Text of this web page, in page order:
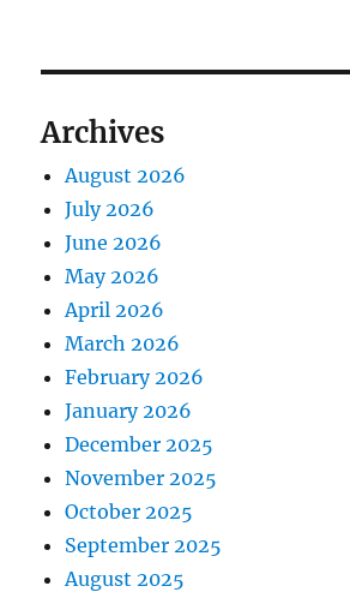
Archives
August 2026
July 2026
June 2026
May 2026
April 2026
March 2026
February 2026
January 2026
December 2025
November 2025
October 2025
September 2025
August 2025